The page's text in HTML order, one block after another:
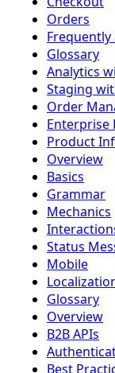
Orders
Glossary
Analytics
Staging
Order
Enterprise
Product
Overview
Basics
Grammar
Mechanics
Status
Mobile
Glossary
Overview
B2B APIs
Best